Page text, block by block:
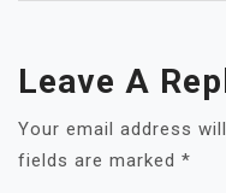
Leave A
Your email address
fields are marked *